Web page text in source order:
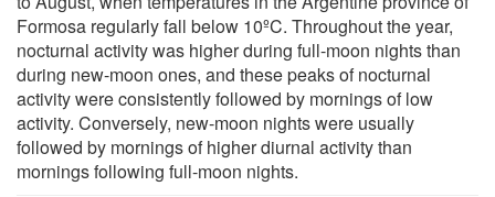
Formosa regularly fall below 10ºC. Throughout the year,
nocturnal activity was higher during full-moon nights than
during new-moon ones, and these peaks of nocturnal
activity were consistently followed by mornings of low
activity. Conversely, new-moon nights were usually
followed by mornings of higher diurnal activity than
mornings following full-moon nights.